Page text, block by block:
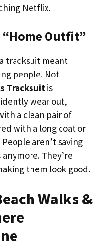
Netflix.
“Home Outfit”
tracksuit meant
people. Not
Tracksuit is
wear out,
a clean pair of
with a long coat or
aren’t saving
They’re
them look good.
Walks &